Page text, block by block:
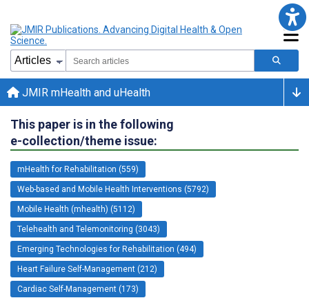
JMIR mHealth and uHealth
This paper is in the following
e-collection/theme issue:
mHealth for Rehabilitation (559)
Web-based and Mobile Health Interventions (5792)
Mobile Health (mhealth) (5112)
Telehealth and Telemonitoring (3043)
Emerging Technologies for Rehabilitation (494)
Heart Failure Self-Management (212)
Cardiac Self-Management (173)